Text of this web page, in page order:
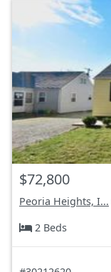
$72,800
Peoria Heights, I...
2 Beds